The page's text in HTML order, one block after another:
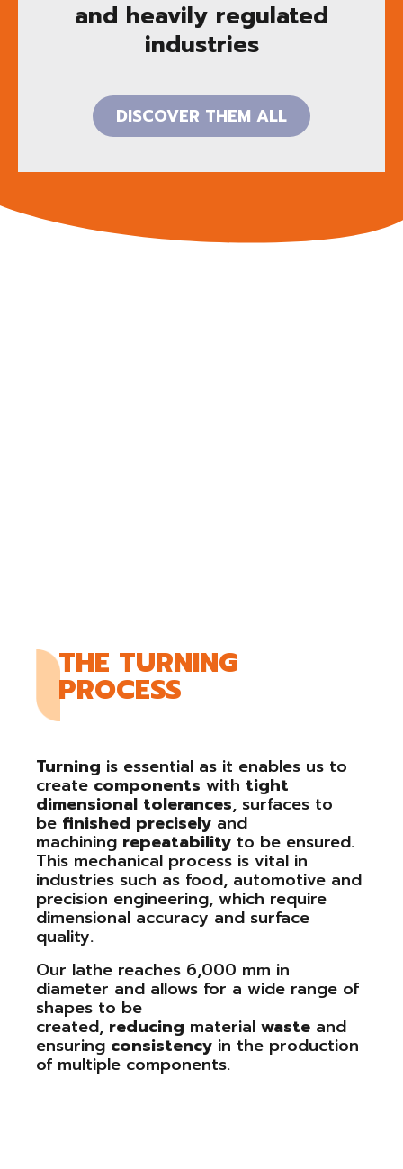
and heavily regulated
industries
DISCOVER THEM ALL
THE TURNING
PROCESS
Turning is essential as it enables us to
create components with tight
dimensional tolerances, surfaces to
be finished precisely and
machining repeatability to be ensured.
This mechanical process is vital in
industries such as food, automotive and
precision engineering, which require
dimensional accuracy and surface
quality.
Our lathe reaches 6,000 mm in
diameter and allows for a wide range of
shapes to be
created, reducing material waste and
ensuring consistency in the production
of multiple components.